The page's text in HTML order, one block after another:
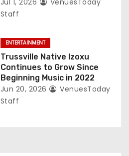
Jul 1, 2026
VenuesToday
Staff
ENTERTAINMENT
Trussville Native Izoxu
Continues to Grow Since
Beginning Music in 2022
Jun 20, 2026
VenuesToday
Staff